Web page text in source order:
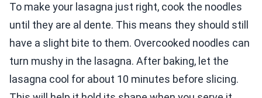
To make your lasagna just right, cook the noodles
until they are al dente. This means they should still
have a slight bite to them. Overcooked noodles can
turn mushy in the lasagna. After baking, let the
lasagna cool for about 10 minutes before slicing.